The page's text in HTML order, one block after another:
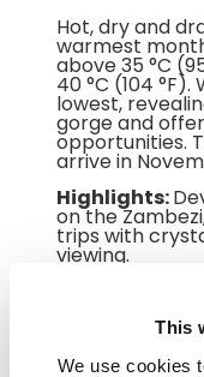
This
We use cookies
Hot, dry and
warmest
above 35 °C
40 °C (104
lowest,
gorge and
opportunities.
arrive in
Highlights:
on the
trips with
viewing.